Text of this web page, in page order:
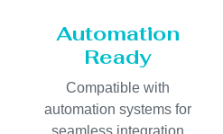
Automation
Ready
Compatible with
automation systems for
seamless integration